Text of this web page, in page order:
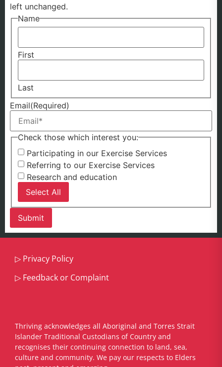
left unchanged.
Name
First
Last
Email(Required)
Check those which interest you:
Participating in our Exercise Services
Referring to our Exercise Services
Research and education
Select All
▷ Privacy Policy
▷ Feedback or Complaint
Thriving acknowledges all Aboriginal and Torres Strait
Islander Traditional Custodians of Country and
recognises their continuing connection to land, sea,
culture and community. We pay our respects to Elders